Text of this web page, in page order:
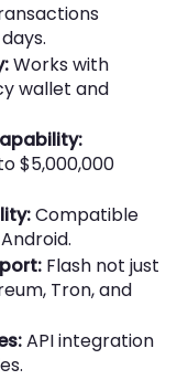
Works with
wallet and
$5,000,000
Compatible
Flash not just
Tron, and
API integration